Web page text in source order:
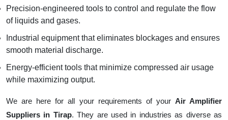
Precision-engineered tools to control and regulate the flow
of liquids and gases.
Industrial equipment that eliminates blockages and ensures
smooth material discharge.
Energy-efficient tools that minimize compressed air usage
while maximizing output.
We are here for all your requirements of your Air Amplifier
Suppliers in Tirap. They are used in industries as diverse as